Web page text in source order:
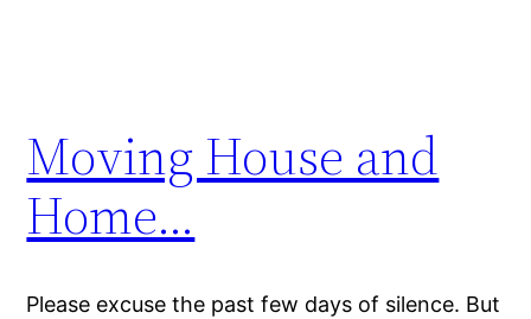
Moving House and
Home…
Please excuse the past few days of silence. But